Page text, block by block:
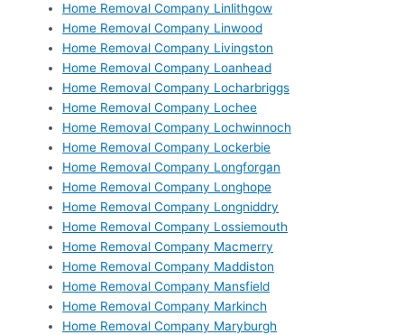
Home Removal Company Linlithgow
Home Removal Company Linwood
Home Removal Company Livingston
Home Removal Company Loanhead
Home Removal Company Locharbriggs
Home Removal Company Lochee
Home Removal Company Lochwinnoch
Home Removal Company Lockerbie
Home Removal Company Longforgan
Home Removal Company Longhope
Home Removal Company Longniddry
Home Removal Company Lossiemouth
Home Removal Company Macmerry
Home Removal Company Maddiston
Home Removal Company Mansfield
Home Removal Company Markinch
Home Removal Company Maryburgh